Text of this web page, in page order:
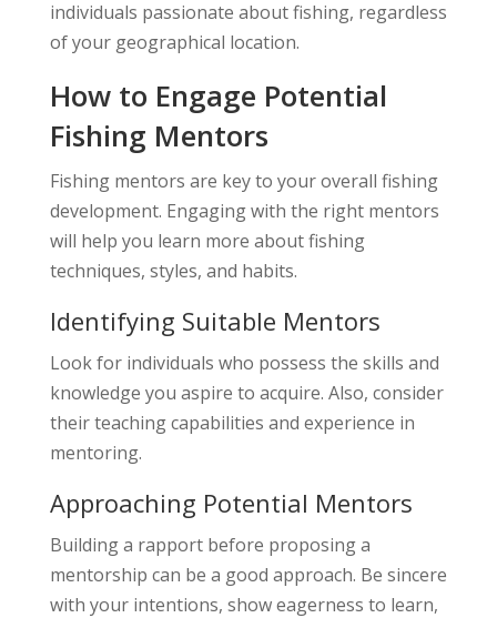
individuals passionate about fishing, regardless
of your geographical location.
How to Engage Potential
Fishing Mentors
Fishing mentors are key to your overall fishing
development. Engaging with the right mentors
will help you learn more about fishing
techniques, styles, and habits.
Identifying Suitable Mentors
Look for individuals who possess the skills and
knowledge you aspire to acquire. Also, consider
their teaching capabilities and experience in
mentoring.
Approaching Potential Mentors
Building a rapport before proposing a
mentorship can be a good approach. Be sincere
with your intentions, show eagerness to learn,